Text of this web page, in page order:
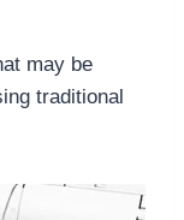
may be
traditional